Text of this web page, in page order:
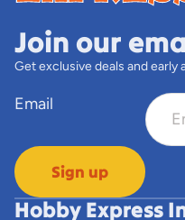
Join our
Get exclusive deals and
Email
Sign up
Hobby Express